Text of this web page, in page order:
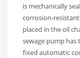
is mechanically
corrosion-
placed in the oil
sewage pump
fixed automatic